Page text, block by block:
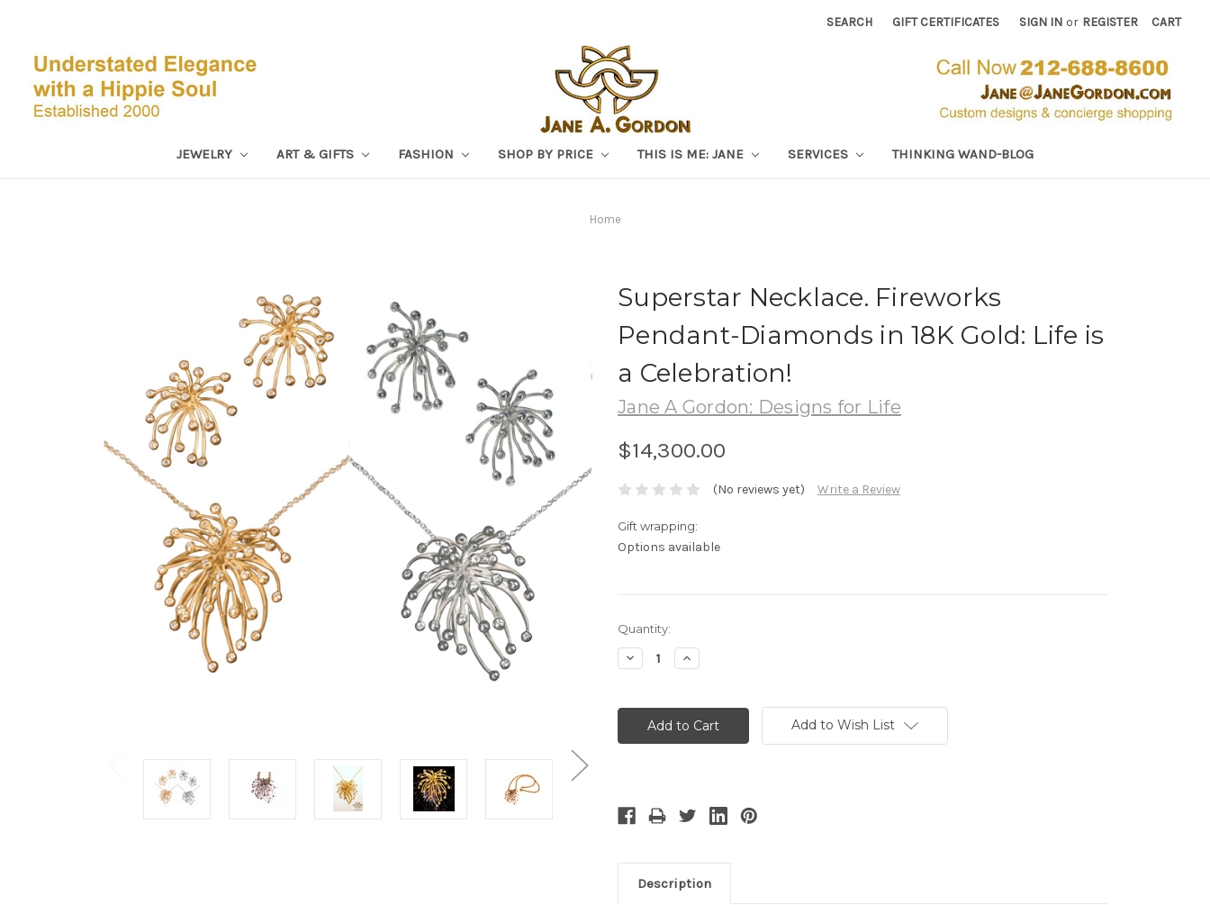
SEARCH GIFT CERTIFICATES SIGN IN or REGISTER CART
JEWELRY ART & GIFTS FASHION SHOP BY PRICE THIS IS ME: JANE SERVICES THINKING WAND-BLOG
Home
Superstar Necklace. Fireworks
Pendant-Diamonds in 18K Gold: Life is
a Celebration!
Jane A Gordon: Designs for Life
$14,300.00
(No reviews yet) Write a Review
Gift wrapping:
Options available
Current
Stock:
Quantity:
Decrease
Quantity:
Increase
Quantity:
Add to Wish List
Description